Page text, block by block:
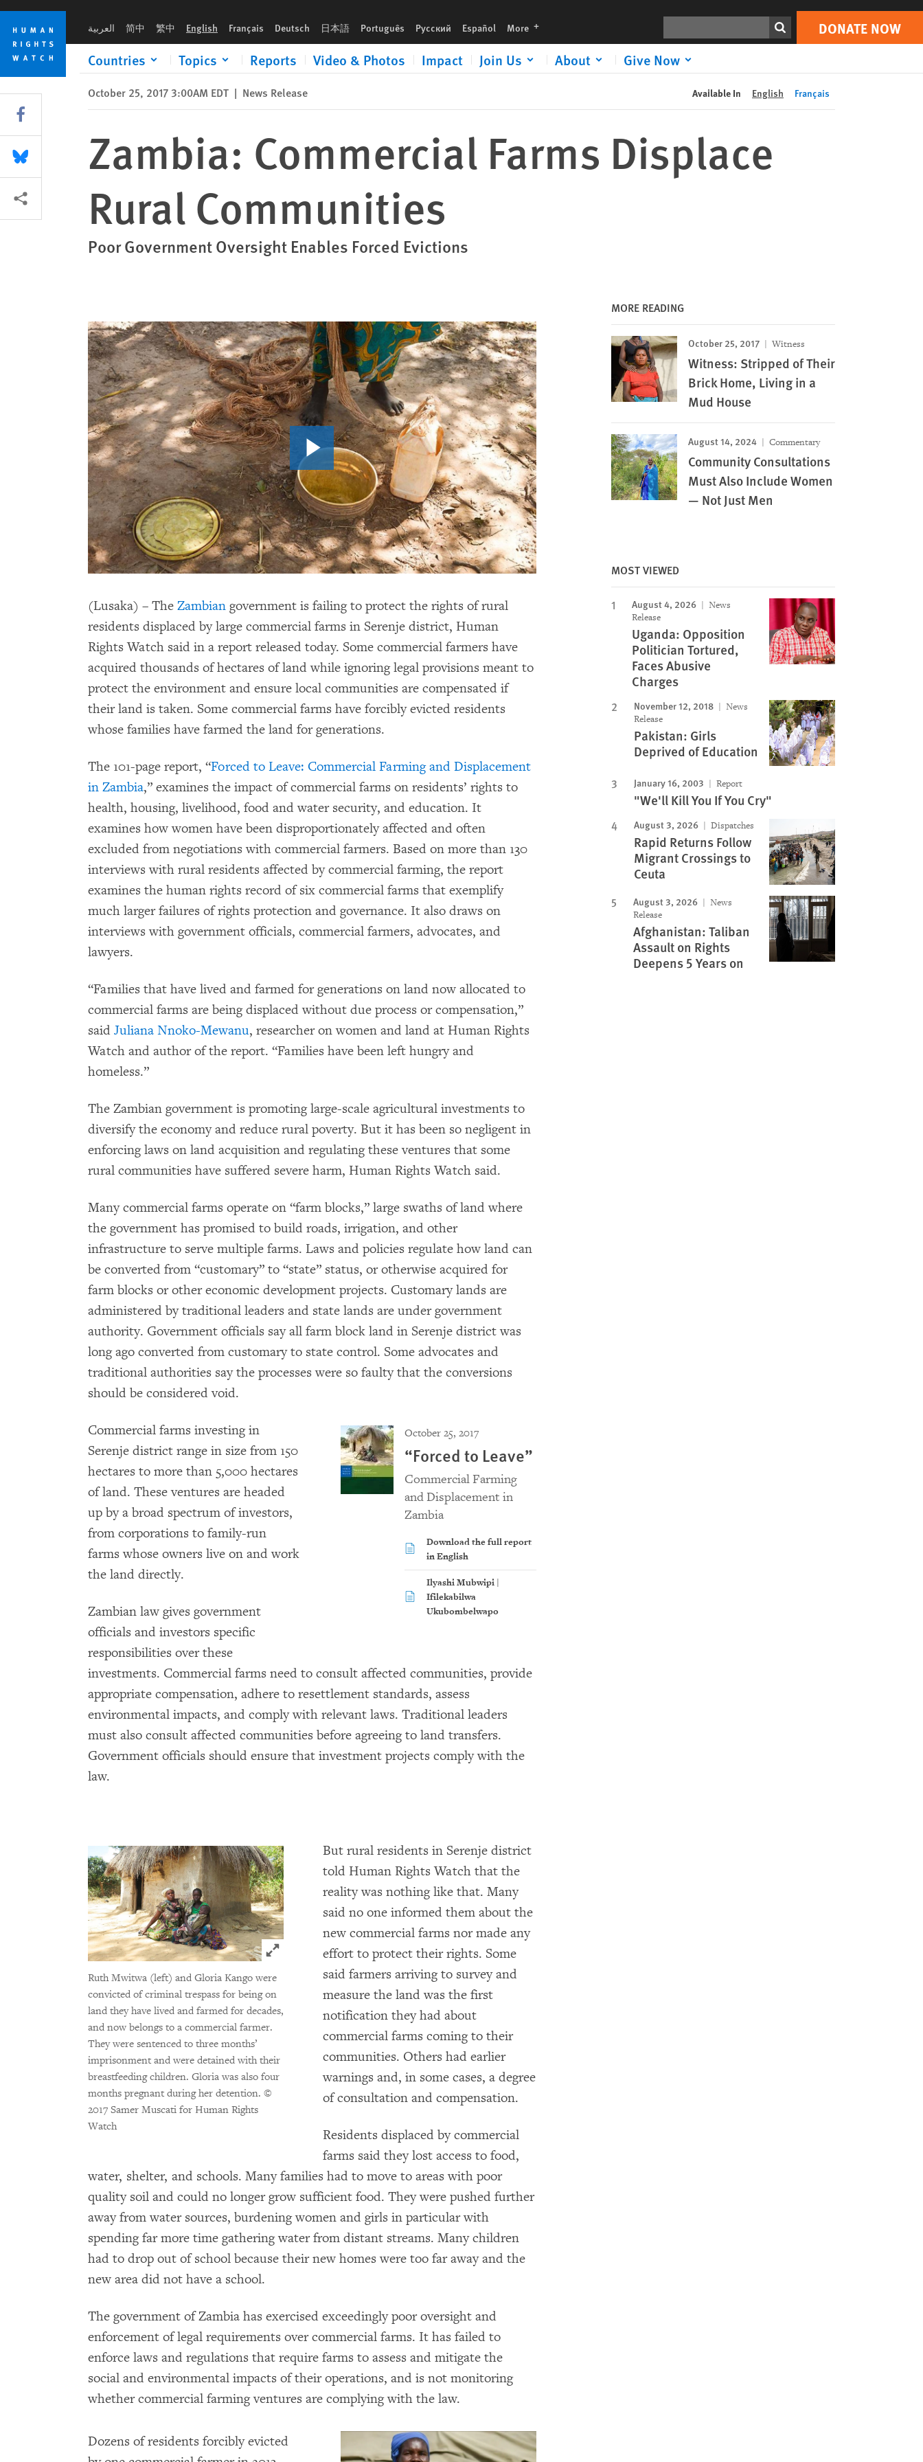
Skip
cookie
privacy
notice
Skip
main
content
العربية 简中 繁中 English Français Deutsch 日本語 Português Русский Español More languages DONATE NOW
Countries Topics Reports Video & Photos Impact Join Us About Give Now
Print DONATE NOW
October 25, 2017 3:00AM EDT | News Release Available In English Français
Zambia: Commercial Farms Displace
Rural Communities
Poor Government Oversight Enables Forced Evictions
(Lusaka) – The Zambian government is failing to protect the rights of rural
residents displaced by large commercial farms in Serenje district, Human
Rights Watch said in a report released today. Some commercial farmers have
acquired thousands of hectares of land while ignoring legal provisions meant to
protect the environment and ensure local communities are compensated if
their land is taken. Some commercial farms have forcibly evicted residents
whose families have farmed the land for generations.
The 101-page report, “Forced to Leave: Commercial Farming and Displacement
in Zambia,” examines the impact of commercial farms on residents’ rights to
health, housing, livelihood, food and water security, and education. It
examines how women have been disproportionately affected and often
excluded from negotiations with commercial farmers. Based on more than 130
interviews with rural residents affected by commercial farming, the report
examines the human rights record of six commercial farms that exemplify
much larger failures of rights protection and governance. It also draws on
interviews with government officials, commercial farmers, advocates, and
lawyers.
“Families that have lived and farmed for generations on land now allocated to
commercial farms are being displaced without due process or compensation,”
said Juliana Nnoko-Mewanu, researcher on women and land at Human Rights
Watch and author of the report. “Families have been left hungry and
homeless.”
The Zambian government is promoting large-scale agricultural investments to
diversify the economy and reduce rural poverty. But it has been so negligent in
enforcing laws on land acquisition and regulating these ventures that some
rural communities have suffered severe harm, Human Rights Watch said.
Many commercial farms operate on “farm blocks,” large swaths of land where
the government has promised to build roads, irrigation, and other
infrastructure to serve multiple farms. Laws and policies regulate how land can
be converted from “customary” to “state” status, or otherwise acquired for
farm blocks or other economic development projects. Customary lands are
administered by traditional leaders and state lands are under government
authority. Government officials say all farm block land in Serenje district was
long ago converted from customary to state control. Some advocates and
traditional authorities say the processes were so faulty that the conversions
should be considered void.
October 25, 2017
“Forced to Leave”
Commercial Farming
and Displacement in
Zambia
Download the full report
in English
Ilyashi Mubwipi |
Ifilekabilwa
Ukubombelwapo
Commercial farms investing in
Serenje district range in size from 150
hectares to more than 5,000 hectares
of land. These ventures are headed
up by a broad spectrum of investors,
from corporations to family-run
farms whose owners live on and work
the land directly.
Zambian law gives government
officials and investors specific
responsibilities over these
investments. Commercial farms need to consult affected communities, provide
appropriate compensation, adhere to resettlement standards, assess
environmental impacts, and comply with relevant laws. Traditional leaders
must also consult affected communities before agreeing to land transfers.
Government officials should ensure that investment projects comply with the
law.
Click to expand Image
Ruth Mwitwa (left) and Gloria Kango were
convicted of criminal trespass for being on
land they have lived and farmed for decades,
and now belongs to a commercial farmer.
They were sentenced to three months’
imprisonment and were detained with their
breastfeeding children. Gloria was also four
months pregnant during her detention. ©
2017 Samer Muscati for Human Rights
Watch
But rural residents in Serenje district
told Human Rights Watch that the
reality was nothing like that. Many
said no one informed them about the
new commercial farms nor made any
effort to protect their rights. Some
said farmers arriving to survey and
measure the land was the first
notification they had about
commercial farms coming to their
communities. Others had earlier
warnings and, in some cases, a degree
of consultation and compensation.
Residents displaced by commercial
farms said they lost access to food,
water, shelter, and schools. Many families had to move to areas with poor
quality soil and could no longer grow sufficient food. They were pushed further
away from water sources, burdening women and girls in particular with
spending far more time gathering water from distant streams. Many children
had to drop out of school because their new homes were too far away and the
new area did not have a school.
The government of Zambia has exercised exceedingly poor oversight and
enforcement of legal requirements over commercial farms. It has failed to
enforce laws and regulations that require farms to assess and mitigate the
social and environmental impacts of their operations, and is not monitoring
whether commercial farming ventures are complying with the law.
Dozens of residents forcibly evicted
MORE READING
October 25, 2017 Witness
Witness: Stripped of Their
Brick Home, Living in a
Mud House
August 14, 2024 Commentary
Community Consultations
Must Also Include Women
— Not Just Men
MOST VIEWED
August 4, 2026
News
Release
Uganda: Opposition
Politician Tortured,
Faces Abusive
Charges
November 12, 2018
News
Release
Pakistan: Girls
Deprived of Education
January 16, 2003 Report
"We'll Kill You If You Cry"
August 3, 2026 Dispatches
Rapid Returns Follow
Migrant Crossings to
Ceuta
August 3, 2026
News
Release
Afghanistan: Taliban
Assault on Rights
Deepens 5 Years on
Share this via Facebook
Share this via Bluesky
More sharing options